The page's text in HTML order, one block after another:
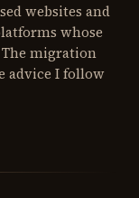
websites and
whose
The migration
advice I follow